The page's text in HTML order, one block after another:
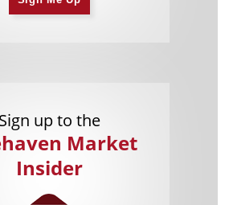
Sign up to the
Market
Insider